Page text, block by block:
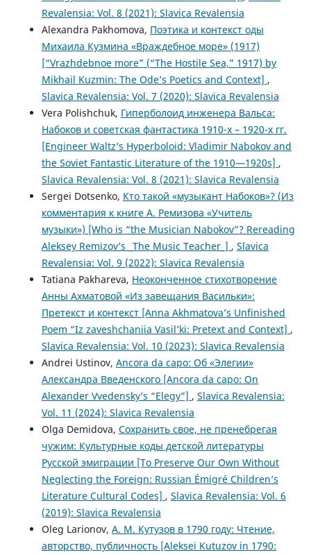
Revalensia: Vol. 8 (2021): Slavica Revalensia
Alexandra Pakhomova, Поэтика и контекст оды
Михаила Кузмина «Враждебное море» (1917)
[“Vrazhdebnoe more” (“The Hostile Sea,” 1917) by
Mikhail Kuzmin: The Ode’s Poetics and Context] ,
Slavica Revalensia: Vol. 7 (2020): Slavica Revalensia
Vera Polishchuk, Гиперболоид инженера Вальса:
Набоков и советская фантастика 1910-х – 1920-х гг.
[Engineer Waltz’s Hyperboloid: Vladimir Nabokov and
the Soviet Fantastic Literature of the 1910—1920s] ,
Slavica Revalensia: Vol. 8 (2021): Slavica Revalensia
Sergei Dotsenko, Кто такой «музыкант Набоков»? (Из
комментария к книге А. Ремизова «Учитель
музыки») [Who is “the Musician Nabokov”? Rereading
Aleksey Remizov’s _The Music Teacher_] , Slavica
Revalensia: Vol. 9 (2022): Slavica Revalensia
Tatiana Pakhareva, Неоконченное стихотворение
Анны Ахматовой «Из завещания Васильки»:
Претекст и контекст [Anna Akhmatova’s Unfinished
Poem “Iz zaveshchaniia Vasil’ki: Pretext and Context] ,
Slavica Revalensia: Vol. 10 (2023): Slavica Revalensia
Andrei Ustinov, Ancora da capo: Об «Элегии»
Александра Введенского [Ancora da capo: On
Alexander Vvedensky’s “Elegy”] , Slavica Revalensia:
Vol. 11 (2024): Slavica Revalensia
Olga Demidova, Сохранить свое, не пренебрегая
чужим: Культурные коды детской литературы
Русской эмиграции [To Preserve Our Own Without
Neglecting the Foreign: Russian Émigré Children’s
Literature Cultural Codes] , Slavica Revalensia: Vol. 6
(2019): Slavica Revalensia
Oleg Larionov, А. М. Кутузов в 1790 году: Чтение,
авторство, публичность [Aleksei Kutuzov in 1790: